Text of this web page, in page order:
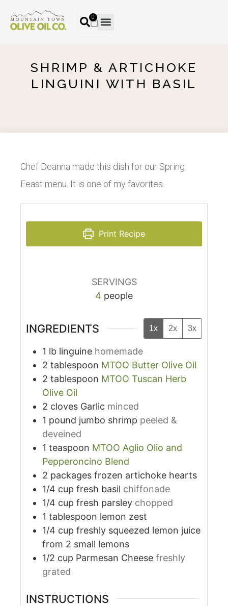
0
SHRIMP & ARTICHOKE
LINGUINI WITH BASIL
Chef Deanna made this dish for our Spring
Feast menu. It is one of my favorites.
Print Recipe
SERVINGS
4 people
INGREDIENTS 1x 2x 3x
1 lb linguine homemade
2 tablespoon MTOO Butter Olive Oil
2 tablespoon MTOO Tuscan Herb
Olive Oil
2 cloves Garlic minced
1 pound jumbo shrimp peeled &
deveined
1 teaspoon MTOO Aglio Olio and
Pepperoncino Blend
2 packages frozen artichoke hearts
1/4 cup fresh basil chiffonade
1/4 cup fresh parsley chopped
1 tablespoon lemon zest
1/4 cup freshly squeezed lemon juice
from 2 small lemons
1/2 cup Parmesan Cheese freshly
grated
INSTRUCTIONS